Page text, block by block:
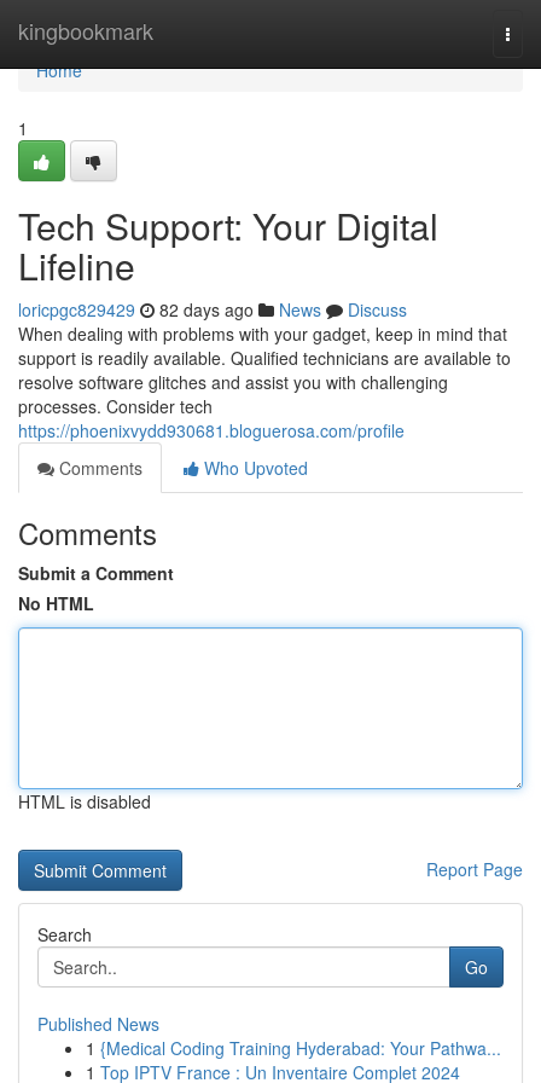
kingbookmark
Home
Home
1
Tech Support: Your Digital
Lifeline
loricpgc829429 82 days ago News
Discuss
When dealing with problems with your gadget, keep in mind that
support is readily available. Qualified technicians are available to
resolve software glitches and assist you with challenging
processes. Consider tech
https://phoenixvydd930681.bloguerosa.com/profile
Comments
Who Upvoted
Comments
Submit a Comment
No HTML
HTML is disabled
Report Page
Search
Go
Published News
1 {Medical Coding Training Hyderabad: Your Pathwa...
1 Top IPTV France : Un Inventaire Complet 2024